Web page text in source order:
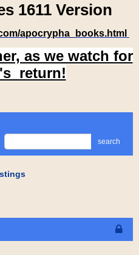
1611 Version
apocrypha_books.html
as we watch for
return!
search